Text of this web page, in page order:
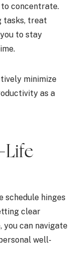
concentrate.
tasks, treat
to stay
minimize
as a
Life
schedule hinges
clear
you can navigate
well-